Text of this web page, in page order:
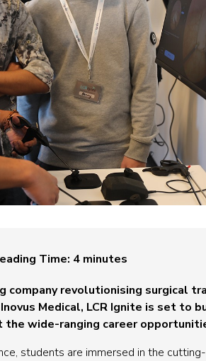
Time: 4 minutes
company revolutionising surgical
Medical, LCR Ignite is set
the wide-ranging career
students are immersed in the